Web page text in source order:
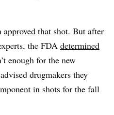
approved that shot. But after
the FDA determined
enough for the new
drugmakers they
in shots for the fall